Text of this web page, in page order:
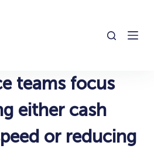
teams focus
either cash
or reducing